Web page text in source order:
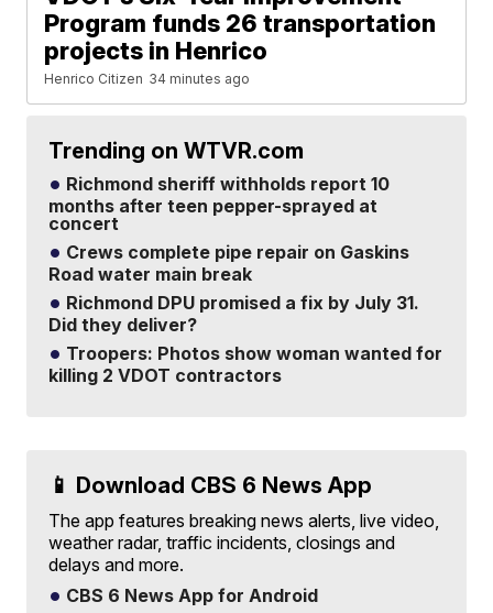
Program funds 26 transportation
projects in Henrico
Henrico Citizen 34 minutes ago
Trending on WTVR.com
Richmond sheriff withholds report 10
months after teen pepper-sprayed at
concert
Crews complete pipe repair on Gaskins
Road water main break
Richmond DPU promised a fix by July 31.
Did they deliver?
Troopers: Photos show woman wanted for
killing 2 VDOT contractors
📱 Download CBS 6 News App
The app features breaking news alerts, live video,
weather radar, traffic incidents, closings and
delays and more.
CBS 6 News App for Android